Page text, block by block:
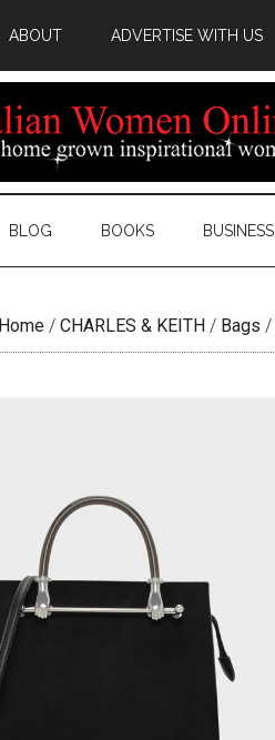
ABOUT ADVERTISE WITH US
BLOG BOOKS BUSINESS
Home / CHARLES & KEITH / Bags /